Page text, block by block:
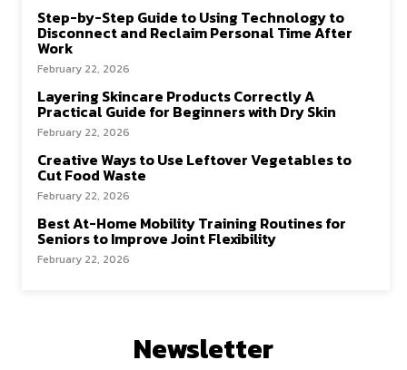
Step-by-Step Guide to Using Technology to
Disconnect and Reclaim Personal Time After
Work
February 22, 2026
Layering Skincare Products Correctly A
Practical Guide for Beginners with Dry Skin
February 22, 2026
Creative Ways to Use Leftover Vegetables to
Cut Food Waste
February 22, 2026
Best At-Home Mobility Training Routines for
Seniors to Improve Joint Flexibility
February 22, 2026
Newsletter